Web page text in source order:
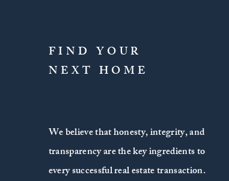
FIND YOUR
NEXT HOME
We believe that honesty, integrity, and
transparency are the key ingredients to
every successful real estate transaction.